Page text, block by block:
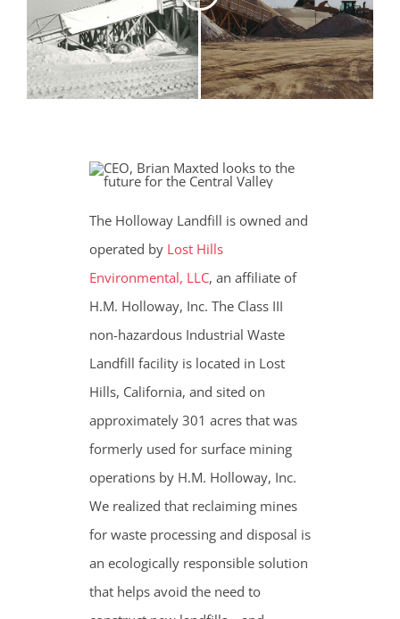
The Holloway Landfill is owned and
operated by Lost Hills
Environmental, LLC, an affiliate of
H.M. Holloway, Inc. The Class III
non-hazardous Industrial Waste
Landfill facility is located in Lost
Hills, California, and sited on
approximately 301 acres that was
formerly used for surface mining
operations by H.M. Holloway, Inc.
We realized that reclaiming mines
for waste processing and disposal is
an ecologically responsible solution
that helps avoid the need to